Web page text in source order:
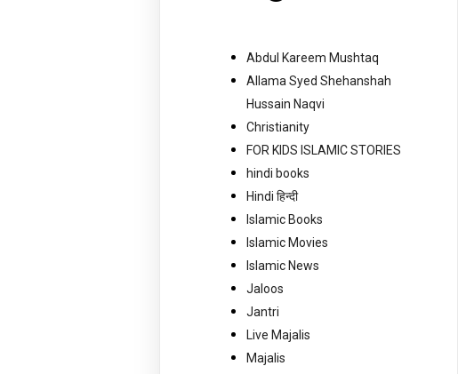
Abdul Kareem Mushtaq
Allama Syed Shehanshah
Hussain Naqvi
Christianity
FOR KIDS ISLAMIC STORIES
hindi books
Hindi हिन्दी
Islamic Books
Islamic Movies
Islamic News
Jaloos
Jantri
Live Majalis
Majalis